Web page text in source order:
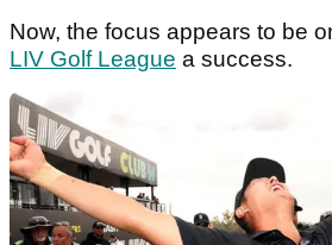
Now, the focus appears to be
LIV Golf League a success.